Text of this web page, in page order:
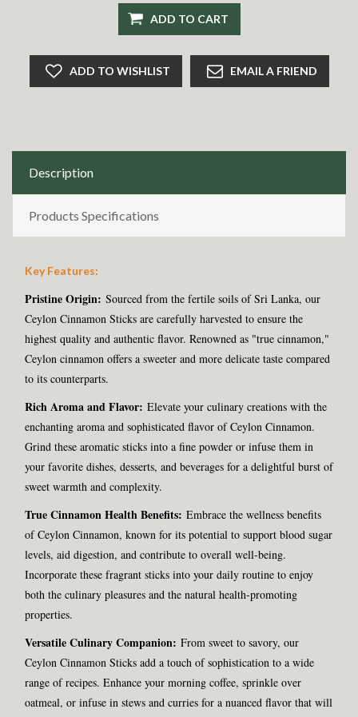
ADD TO CART
ADD TO WISHLIST EMAIL A FRIEND
Description
Products Specifications
Key Features:
Pristine Origin: Sourced from the fertile soils of Sri Lanka, our
Ceylon Cinnamon Sticks are carefully harvested to ensure the
highest quality and authentic flavor. Renowned as "true cinnamon,"
Ceylon cinnamon offers a sweeter and more delicate taste compared
to its counterparts.
Rich Aroma and Flavor: Elevate your culinary creations with the
enchanting aroma and sophisticated flavor of Ceylon Cinnamon.
Grind these aromatic sticks into a fine powder or infuse them in
your favorite dishes, desserts, and beverages for a delightful burst of
sweet warmth and complexity.
True Cinnamon Health Benefits: Embrace the wellness benefits
of Ceylon Cinnamon, known for its potential to support blood sugar
levels, aid digestion, and contribute to overall well-being.
Incorporate these fragrant sticks into your daily routine to enjoy
both the culinary pleasures and the natural health-promoting
properties.
Versatile Culinary Companion: From sweet to savory, our
Ceylon Cinnamon Sticks add a touch of sophistication to a wide
range of recipes. Enhance your morning coffee, sprinkle over
oatmeal, or infuse in stews and curries for a nuanced flavor that will